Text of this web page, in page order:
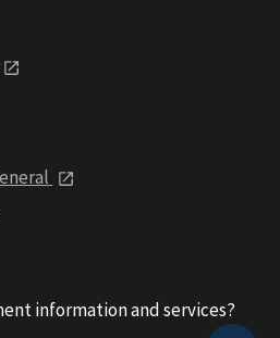
information and services?